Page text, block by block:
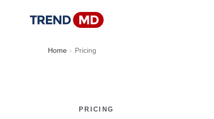
Home Pricing
PRICING